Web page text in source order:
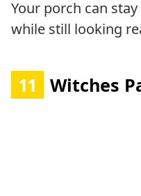
Your porch can
while still looking
11 Witches